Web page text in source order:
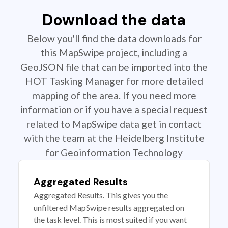
Download the data
Below you'll find the data downloads for
this MapSwipe project, including a
GeoJSON file that can be imported into the
HOT Tasking Manager for more detailed
mapping of the area. If you need more
information or if you have a special request
related to MapSwipe data get in contact
with the team at the Heidelberg Institute
for Geoinformation Technology
Aggregated Results
Aggregated Results. This gives you the
unfiltered MapSwipe results aggregated on
the task level. This is most suited if you want